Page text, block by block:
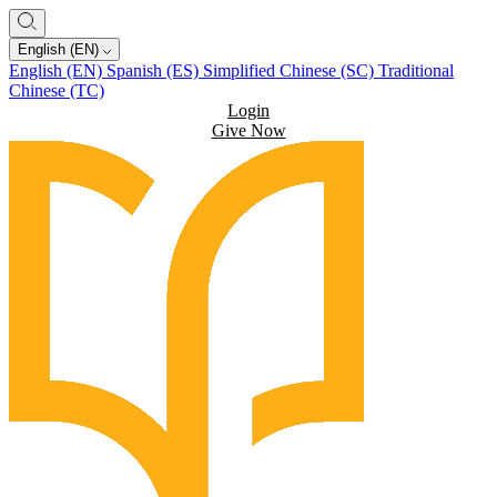
English (EN)
English (EN) Spanish (ES) Simplified Chinese (SC) Traditional
Chinese (TC)
Login
Give Now